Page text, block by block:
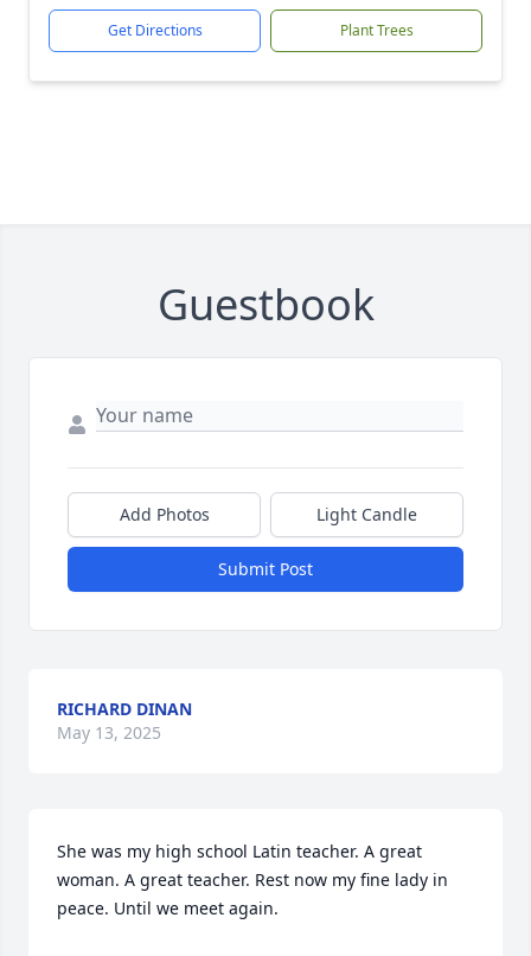
Get Directions Plant Trees
Guestbook
Add Photos Light Candle
Submit Post
RICHARD DINAN
May 13, 2025
She was my high school Latin teacher. A great
woman. A great teacher. Rest now my fine lady in
peace. Until we meet again.